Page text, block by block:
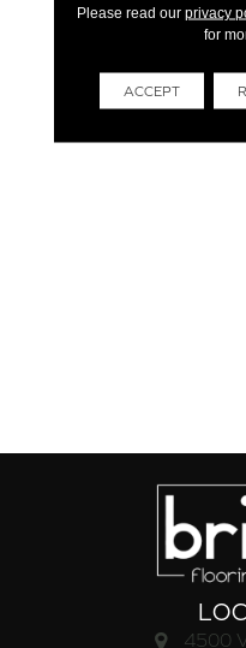
4500
Please read our privacy
for
ACCEPT